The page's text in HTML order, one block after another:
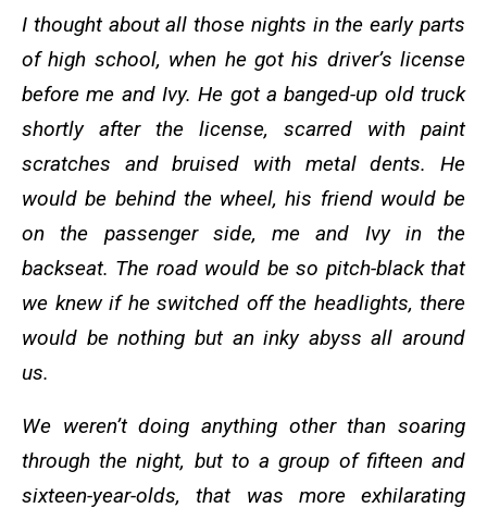
I thought about all those nights in the early parts
of high school, when he got his driver’s license
before me and Ivy. He got a banged-up old truck
shortly after the license, scarred with paint
scratches and bruised with metal dents. He
would be behind the wheel, his friend would be
on the passenger side, me and Ivy in the
backseat. The road would be so pitch-black that
we knew if he switched off the headlights, there
would be nothing but an inky abyss all around
us.
We weren’t doing anything other than soaring
through the night, but to a group of fifteen and
sixteen-year-olds, that was more exhilarating